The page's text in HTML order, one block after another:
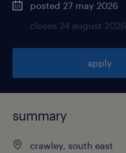
posted 27 may 2026
closes 24 august 2026
apply
summary
crawley, south east